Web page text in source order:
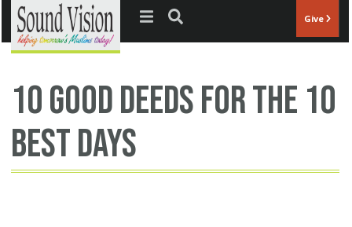
Jump to navigation Give
10 good deeds for the 10
best days